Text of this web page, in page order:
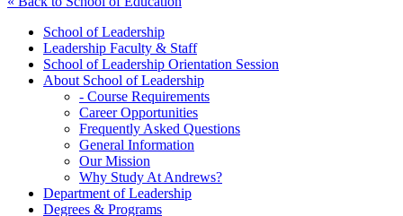
School of Leadership
Leadership Faculty & Staff
School of Leadership Orientation Session
About School of Leadership
- Course Requirements
Career Opportunities
Frequently Asked Questions
General Information
Our Mission
Why Study At Andrews?
Department of Leadership
Degrees & Programs